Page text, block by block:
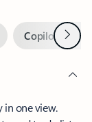
Copilot inNext
in one view.